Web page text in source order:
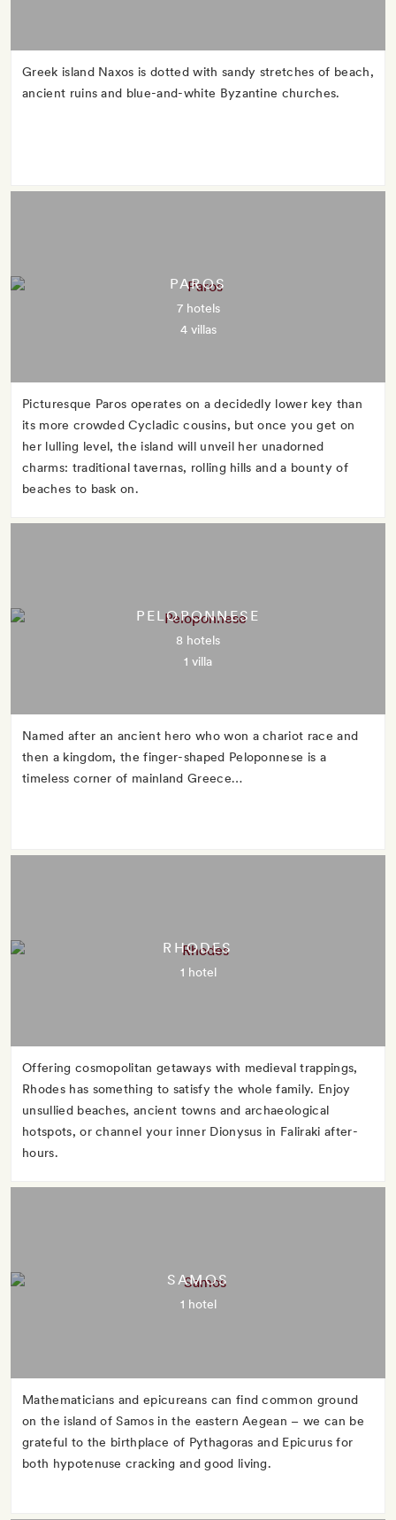
Greek island Naxos is dotted with sandy stretches of beach,
ancient ruins and blue-and-white Byzantine churches.
PAROS
7 hotels
4 villas
Picturesque Paros operates on a decidedly lower key than
its more crowded Cycladic cousins, but once you get on
her lulling level, the island will unveil her unadorned
charms: traditional tavernas, rolling hills and a bounty of
beaches to bask on.
PELOPONNESE
8 hotels
1 villa
Named after an ancient hero who won a chariot race and
then a kingdom, the finger-shaped Peloponnese is a
timeless corner of mainland Greece…
RHODES
1 hotel
Offering cosmopolitan getaways with medieval trappings,
Rhodes has something to satisfy the whole family. Enjoy
unsullied beaches, ancient towns and archaeological
hotspots, or channel your inner Dionysus in Faliraki after-
hours.
SAMOS
1 hotel
Mathematicians and epicureans can find common ground
on the island of Samos in the eastern Aegean – we can be
grateful to the birthplace of Pythagoras and Epicurus for
both hypotenuse cracking and good living.